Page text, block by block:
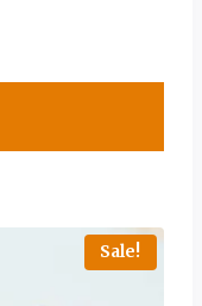
Sale!